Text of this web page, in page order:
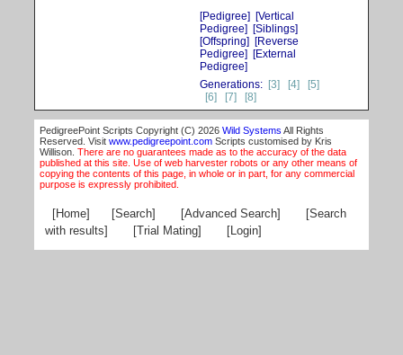
[Pedigree] [Vertical
Pedigree] [Siblings]
[Offspring] [Reverse
Pedigree] [External
Pedigree]
Generations: [3] [4]
[5]
[6]
[7] [8]
PedigreePoint Scripts Copyright (C) 2026 Wild Systems All Rights
Reserved. Visit www.pedigreepoint.com Scripts customised by Kris
Willison. There are no guarantees made as to the accuracy of the data
published at this site. Use of web harvester robots or any other means of
copying the contents of this page, in whole or in part, for any commercial
purpose is expressly prohibited.
[Home] [Search] [Advanced Search]
[Search
with results]
[Trial Mating] [Login]